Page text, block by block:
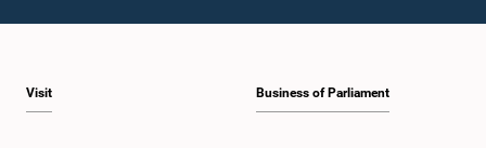
Visit Business of Parliament